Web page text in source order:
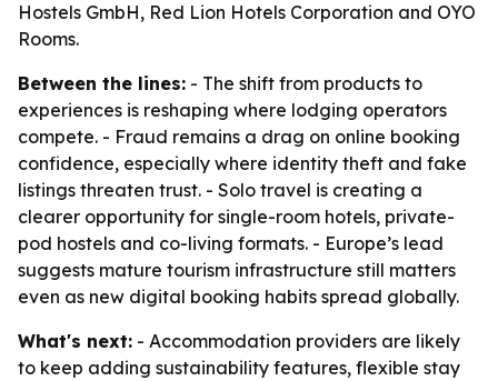
Hostels GmbH, Red Lion Hotels Corporation and OYO
Rooms.
Between the lines: - The shift from products to
experiences is reshaping where lodging operators
compete. - Fraud remains a drag on online booking
confidence, especially where identity theft and fake
listings threaten trust. - Solo travel is creating a
clearer opportunity for single-room hotels, private-
pod hostels and co-living formats. - Europe’s lead
suggests mature tourism infrastructure still matters
even as new digital booking habits spread globally.
What's next: - Accommodation providers are likely
to keep adding sustainability features, flexible stay